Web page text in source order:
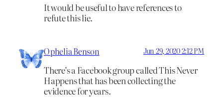
It would be useful to have references to
refute this lie.
Ophelia Benson Jun 29, 2020 2:12 PM
There’s a Facebook group called This Never
Happens that has been collecting the
evidence for years.